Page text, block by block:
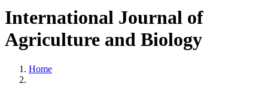
International Journal of
Agriculture and Biology
Home